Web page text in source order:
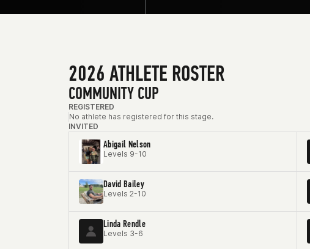
2026 ATHLETE ROSTER
COMMUNITY CUP
REGISTERED
No athlete has registered for this stage.
INVITED
Abigail Nelson
Levels 9-10
David Bailey
Levels 2-10
Linda Rendle
Levels 3-6